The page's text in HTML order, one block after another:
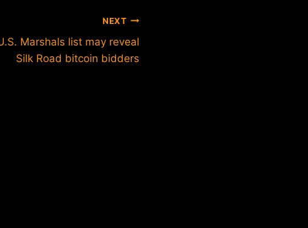
NEXT
Marshals list may reveal
Silk Road bitcoin bidders